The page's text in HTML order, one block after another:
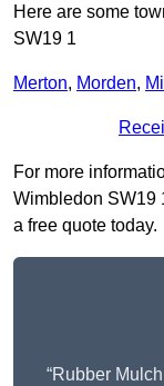
Here are some
SW19 1
Merton, Morden,
For more
Wimbledon SW19
a free quote today.
“Rubber